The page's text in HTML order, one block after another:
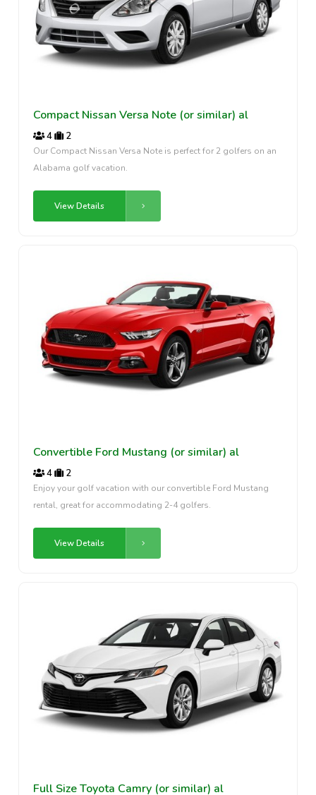
Compact Nissan Versa Note (or similar) al
4 2
Our Compact Nissan Versa Note is perfect for 2 golfers on an
Alabama golf vacation.
View Details
Convertible Ford Mustang (or similar) al
4 2
Enjoy your golf vacation with our convertible Ford Mustang
rental, great for accommodating 2-4 golfers.
View Details
Full Size Toyota Camry (or similar) al